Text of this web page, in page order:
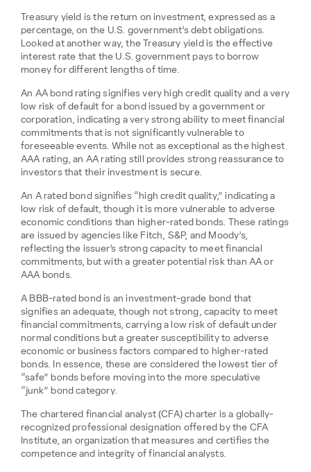
Treasury yield is the return on investment, expressed as a
percentage, on the U.S. government’s debt obligations.
Looked at another way, the Treasury yield is the effective
interest rate that the U.S. government pays to borrow
money for different lengths of time.
An AA bond rating signifies very high credit quality and a very
low risk of default for a bond issued by a government or
corporation, indicating a very strong ability to meet financial
commitments that is not significantly vulnerable to
foreseeable events. While not as exceptional as the highest
AAA rating, an AA rating still provides strong reassurance to
investors that their investment is secure.
An A rated bond signifies “high credit quality,” indicating a
low risk of default, though it is more vulnerable to adverse
economic conditions than higher-rated bonds. These ratings
are issued by agencies like Fitch, S&P, and Moody’s,
reflecting the issuer’s strong capacity to meet financial
commitments, but with a greater potential risk than AA or
AAA bonds.
A BBB-rated bond is an investment-grade bond that
signifies an adequate, though not strong, capacity to meet
financial commitments, carrying a low risk of default under
normal conditions but a greater susceptibility to adverse
economic or business factors compared to higher-rated
bonds. In essence, these are considered the lowest tier of
“safe” bonds before moving into the more speculative
“junk” bond category.
The chartered financial analyst (CFA) charter is a globally-
recognized professional designation offered by the CFA
Institute, an organization that measures and certifies the
competence and integrity of financial analysts.